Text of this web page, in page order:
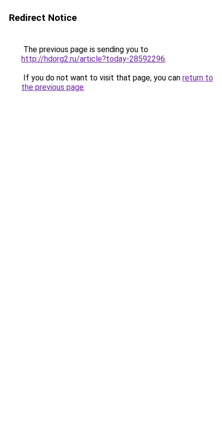
Redirect Notice
The previous page is sending you to
http://hdorg2.ru/article?today-28592296.
If you do not want to visit that page, you can return to
the previous page.